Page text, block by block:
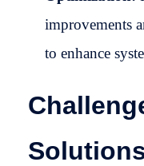
improvements
to enhance